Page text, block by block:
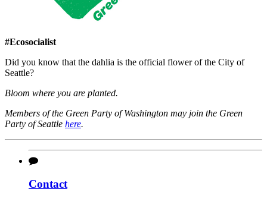
#Ecosocialist
Did you know that the dahlia is the official flower of the City of
Seattle?
Bloom where you are planted.
Members of the Green Party of Washington may join the Green
Party of Seattle here.
Contact